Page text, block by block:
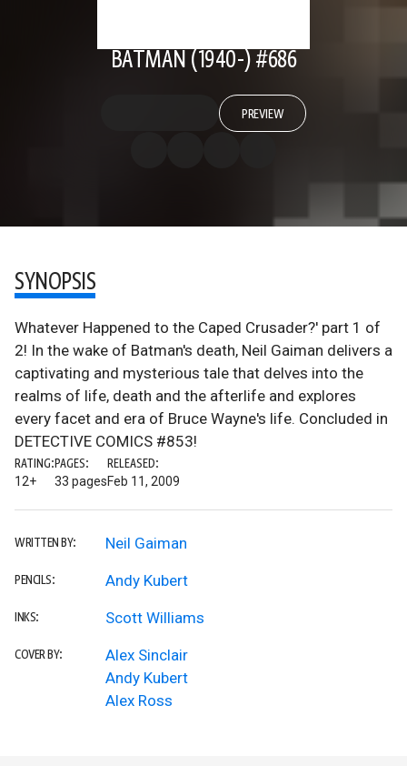
BATMAN (1940-) #686
PREVIEW
SYNOPSIS
Whatever Happened to the Caped Crusader?' part 1 of
2! In the wake of Batman's death, Neil Gaiman delivers a
captivating and mysterious tale that delves into the
realms of life, death and the afterlife and explores
every facet and era of Bruce Wayne's life. Concluded in
DETECTIVE COMICS #853!
RATING:
12+
PAGES:
33 pages
RELEASED:
Feb 11, 2009
WRITTEN BY: Neil Gaiman
PENCILS: Andy Kubert
INKS: Scott Williams
COVER BY:
Alex Sinclair
Andy Kubert
Alex Ross